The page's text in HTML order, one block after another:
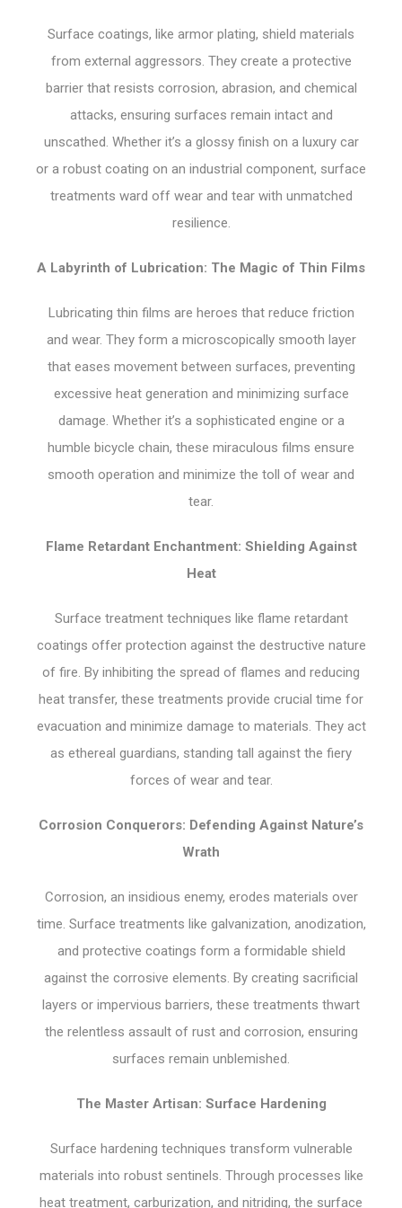
Surface coatings, like armor plating, shield materials
from external aggressors. They create a protective
barrier that resists corrosion, abrasion, and chemical
attacks, ensuring surfaces remain intact and
unscathed. Whether it’s a glossy finish on a luxury car
or a robust coating on an industrial component, surface
treatments ward off wear and tear with unmatched
resilience.
A Labyrinth of Lubrication: The Magic of Thin Films
Lubricating thin films are heroes that reduce friction
and wear. They form a microscopically smooth layer
that eases movement between surfaces, preventing
excessive heat generation and minimizing surface
damage. Whether it’s a sophisticated engine or a
humble bicycle chain, these miraculous films ensure
smooth operation and minimize the toll of wear and
tear.
Flame Retardant Enchantment: Shielding Against
Heat
Surface treatment techniques like flame retardant
coatings offer protection against the destructive nature
of fire. By inhibiting the spread of flames and reducing
heat transfer, these treatments provide crucial time for
evacuation and minimize damage to materials. They act
as ethereal guardians, standing tall against the fiery
forces of wear and tear.
Corrosion Conquerors: Defending Against Nature’s
Wrath
Corrosion, an insidious enemy, erodes materials over
time. Surface treatments like galvanization, anodization,
and protective coatings form a formidable shield
against the corrosive elements. By creating sacrificial
layers or impervious barriers, these treatments thwart
the relentless assault of rust and corrosion, ensuring
surfaces remain unblemished.
The Master Artisan: Surface Hardening
Surface hardening techniques transform vulnerable
materials into robust sentinels. Through processes like
heat treatment, carburization, and nitriding, the surface